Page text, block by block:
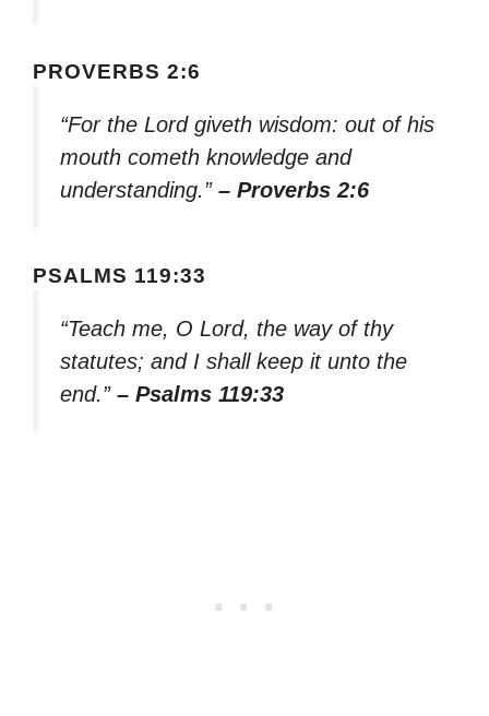
PROVERBS 2:6
“For the Lord giveth wisdom: out of his
mouth cometh knowledge and
understanding.” – Proverbs 2:6
PSALMS 119:33
“Teach me, O Lord, the way of thy
statutes; and I shall keep it unto the
end.” – Psalms 119:33